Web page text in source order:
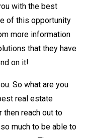
with the best
of this opportunity
more information
that they have
on it!
So what are you
real estate
then reach out to
much to be able to